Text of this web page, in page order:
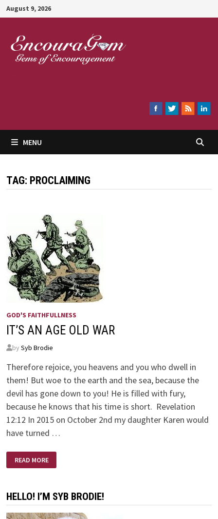
Skip
to
content
August 9, 2026
MENU
TAG: PROCLAIMING
GOD'S FAITHFULLNESS
IT’S AN AGE OLD WAR
by Syb Brodie
Therefore rejoice, you heavens and you who dwell in
them! But woe to the earth and the sea, because the
devil has gone down to you! He is filled with fury,
because he knows that his time is short. Revelation
12:12 In 2015 on October 2nd my daughter Karen would
have turned …
AN
AGE
READ MORE
HELLO! I’M SYB BRODIE!